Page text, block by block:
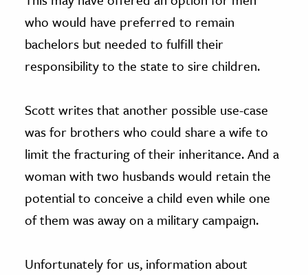
who would have preferred to remain
bachelors but needed to fulfill their
responsibility to the state to sire children.
Scott writes that another possible use-case
was for brothers who could share a wife to
limit the fracturing of their inheritance. And a
woman with two husbands would retain the
potential to conceive a child even while one
of them was away on a military campaign.
Unfortunately for us, information about